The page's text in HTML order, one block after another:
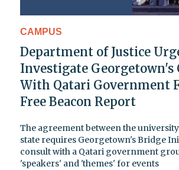
CAMPUS
Department of Justice
Investigate Georgetown's
With Qatari Government
Free Beacon Report
The agreement between the
state requires Georgetown's Bridge
consult with a Qatari government
'speakers' and 'themes' for events